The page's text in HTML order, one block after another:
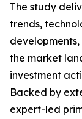
The study
trends,
the market
investment
Backed by
expert-led